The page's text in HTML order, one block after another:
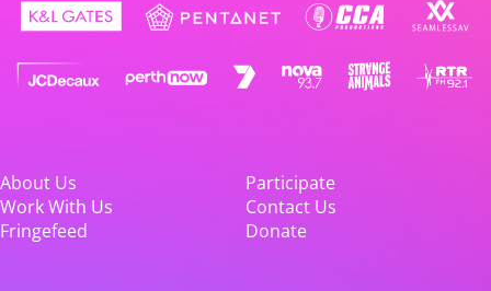
About Us
Participate
Work With Us
Contact Us
Fringefeed
Donate